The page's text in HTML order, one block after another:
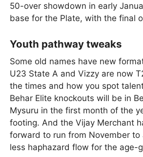
50-over showdown in early
base for the Plate, with the final
Youth pathway tweaks
Some old names have new
U23 State A and Vizzy are now
the times and how you spot
Behar Elite knockouts will be in
Mysuru in the first month of the
footing. And the Vijay Merchant
forward to run from November to
less haphazard flow for the age-